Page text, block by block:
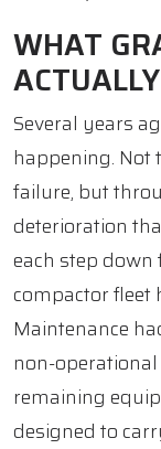
WHAT
Several years
happening. Not
failure, but
deterioration
each step down
compactor fleet
Maintenance
non-
remaining
designed to